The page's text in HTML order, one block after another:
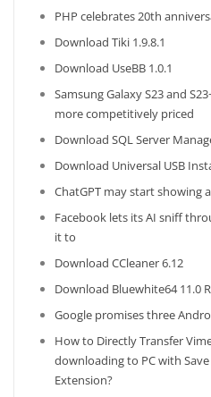
PHP celebrates 20th
Download Tiki 1.9.8.1
Download UseBB 1.0.1
Samsung Galaxy S23 and
more competitively priced
Download SQL Server
Download Universal USB
ChatGPT may start showing
Facebook lets its AI sniff
it to
Download CCleaner 6.12
Download Bluewhite64 11.0
Google promises three
How to Directly Transfer
downloading to PC with
Extension?